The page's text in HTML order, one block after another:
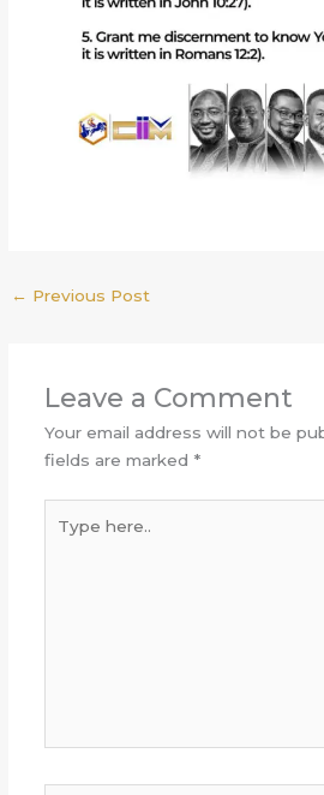
← Previous Post
Leave a Comment
Your email address will not be
fields are marked *
here..